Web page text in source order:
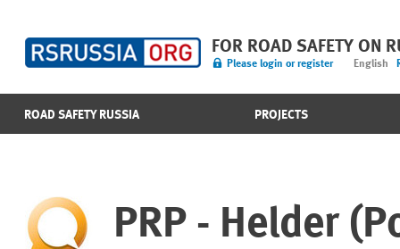
FOR ROAD SAFETY ON
Please login or register English
ROAD SAFETY RUSSIA PROJECTS
PRP - Helder